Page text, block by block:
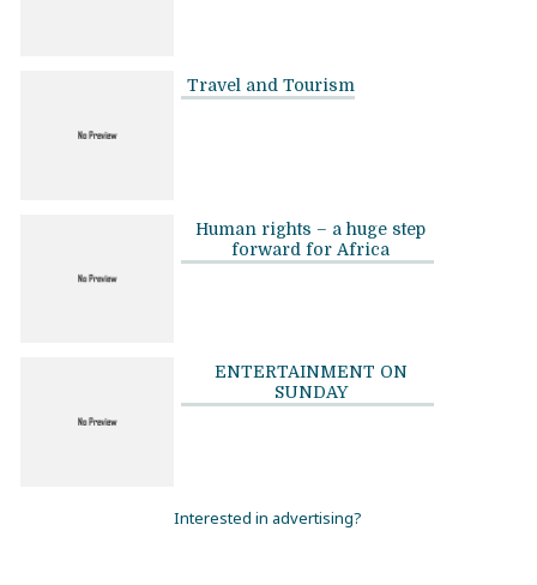
Travel and Tourism
Human rights – a huge step
forward for Africa
ENTERTAINMENT ON
SUNDAY
Interested in advertising?